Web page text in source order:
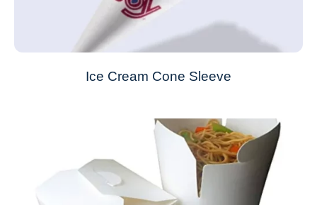
Ice Cream Cone Sleeve